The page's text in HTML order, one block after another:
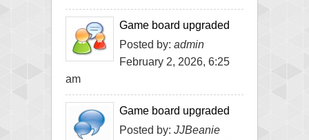
Game board upgraded
Posted by: admin
February 2, 2026, 6:25
am
Game board upgraded
Posted by: JJBeanie